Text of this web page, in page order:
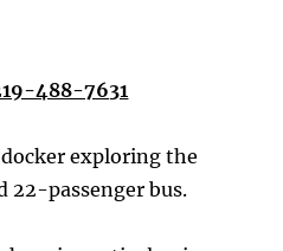
488-7631
exploring the
22-passenger bus.